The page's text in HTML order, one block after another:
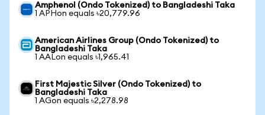
Amphenol (Ondo Tokenized) to Bangladeshi Taka
1 APHon equals ৳20,779.96
American Airlines Group (Ondo Tokenized) to
Bangladeshi Taka
1 AALon equals ৳1,965.41
First Majestic Silver (Ondo Tokenized) to
Bangladeshi Taka
1 AGon equals ৳2,278.98